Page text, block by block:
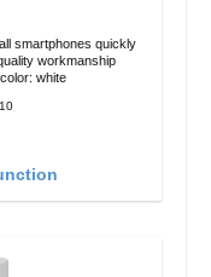
smartphones quickly
white